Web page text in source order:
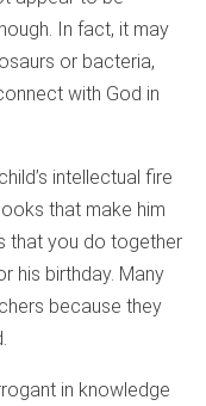
In fact, it may
or bacteria,
with God in
intellectual fire
that make him
that you do together
his birthday. Many
because they
in knowledge